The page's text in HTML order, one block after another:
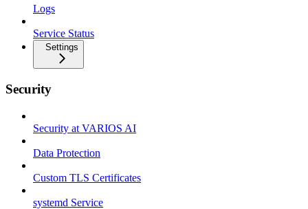
Logs
Service Status
Settings
Security
Security at VARIOS AI
Data Protection
Custom TLS Certificates
systemd Service